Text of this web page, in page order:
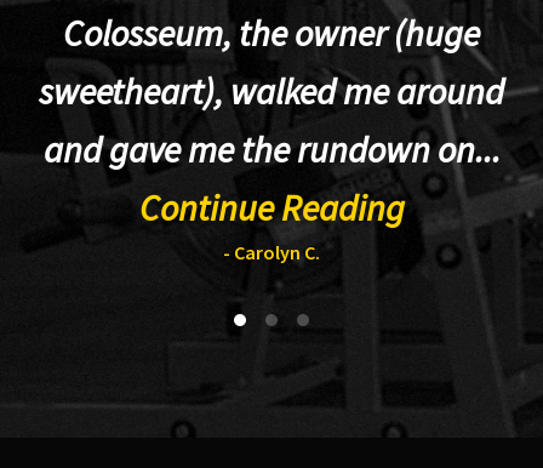
Colosseum, the owner (huge
sweetheart), walked me around
and gave me the rundown on...
Continue Reading
- Carolyn C.